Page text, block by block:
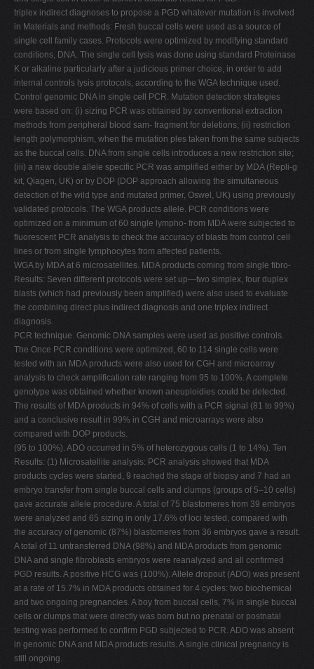
triplex indirect diagnoses to propose a PGD whatever mutation is involved
in Materials and methods: Fresh buccal cells were used as a source of
single cell family cases. Protocols were optimized by modifying standard
conditions, DNA. The single cell lysis was done using standard Proteinase
K or alkaline particularly after a judicious primer choice, in order to add
internal controls lysis protocols, according to the WGA technique used.
Control genomic DNA in single cell PCR. Mutation detection strategies
were based on: (i) sizing PCR was obtained by conventional extraction
methods from peripheral blood sam- fragment for deletions; (ii) restriction
length polymorphism, when the mutation ples taken from the same subjects
as the buccal cells. DNA from single cells introduces a new restriction site;
(iii) a new double allele specific PCR was amplified either by MDA (Repli-g
kit, Qiagen, UK) or by DOP (DOP approach allowing the simultaneous
detection of the wild type and mutated primer, Oswel, UK) using previously
validated protocols. The WGA products allele. PCR conditions were
optimized on a minimum of 60 single lympho- from MDA were subjected to
fluorescent PCR analysis to check the accuracy of blasts from control cell
lines or from single lymphocytes from affected patients.
WGA by MDA at 6 microsatellites. MDA products coming from single fibro-
Results: Seven different protocols were set up—two simplex, four duplex
blasts (which had previously been amplified) were also used to evaluate
the combining direct plus indirect diagnosis and one triplex indirect
diagnosis.
PCR technique. Genomic DNA samples were used as positive controls.
The Once PCR conditions were optimized, 60 to 114 single cells were
tested with an MDA products were also used for CGH and microarray
analysis to check amplification rate ranging from 95 to 100%. A complete
genotype was obtained whether known aneuploidies could be detected.
The results of MDA products in 94% of cells with a PCR signal (81 to 99%)
and a conclusive result in 99% in CGH and microarrays were also
compared with DOP products.
(95 to 100%). ADO occurred in 5% of heterozygous cells (1 to 14%). Ten
Results: (1) Microsatellite analysis: PCR analysis showed that MDA
products cycles were started, 9 reached the stage of biopsy and 7 had an
embryo transfer from single buccal cells and clumps (groups of 5–10 cells)
gave accurate allele procedure. A total of 75 blastomeres from 39 embryos
were analyzed and 65 sizing in only 17.6% of loci tested, compared with
the accuracy of genomic (87%) blastomeres from 36 embryos gave a result.
A total of 11 untransferred DNA (98%) and MDA products from genomic
DNA and single fibroblasts embryos were reanalyzed and all confirmed
PGD results. A positive HCG was (100%). Allele dropout (ADO) was present
at a rate of 15.7% in MDA products obtained for 4 cycles: two biochemical
and two ongoing pregnancies. A boy from buccal cells, 7% in single buccal
cells or clumps that were directly was born but no prenatal or postnatal
testing was performed to confirm PGD subjected to PCR. ADO was absent
in genomic DNA and MDA products results. A single clinical pregnancy is
still ongoing.